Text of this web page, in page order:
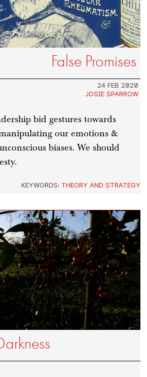
False Promises
24 FEB 2020
JOSIE SPARROW
bid gestures towards
our emotions &
biases. We should
KEYWORDS: THEORY AND STRATEGY